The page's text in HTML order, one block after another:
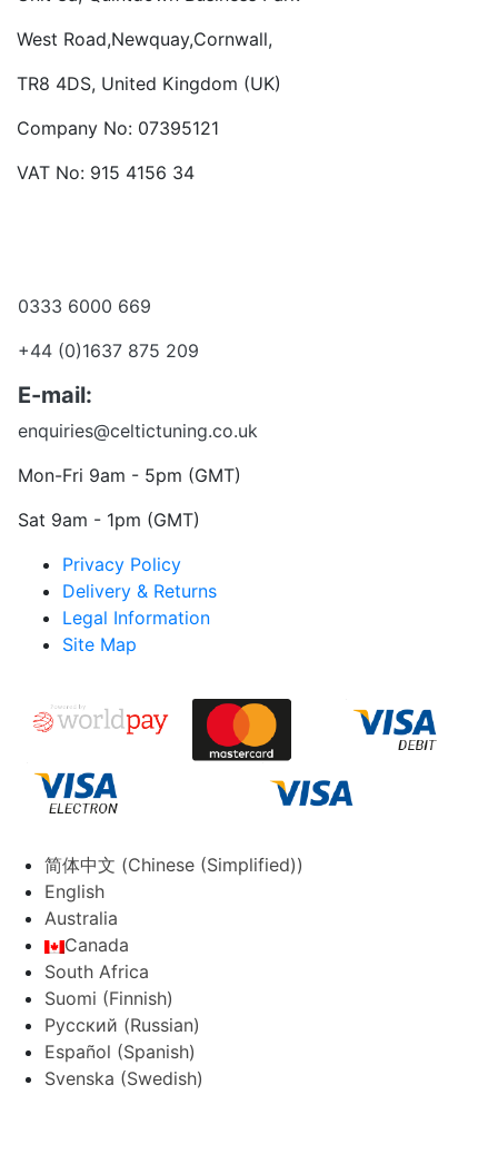
West Road,Newquay,Cornwall,
TR8 4DS, United Kingdom (UK)
Company No: 07395121
VAT No: 915 4156 34
0333 6000 669
+44 (0)1637 875 209
E-mail:
enquiries@celtictuning.co.uk
Mon-Fri 9am - 5pm (GMT)
Sat 9am - 1pm (GMT)
Privacy Policy
Delivery & Returns
Legal Information
Site Map
简体中文 (Chinese (Simplified))
English
Australia
Canada
South Africa
Suomi (Finnish)
Русский (Russian)
Español (Spanish)
Svenska (Swedish)